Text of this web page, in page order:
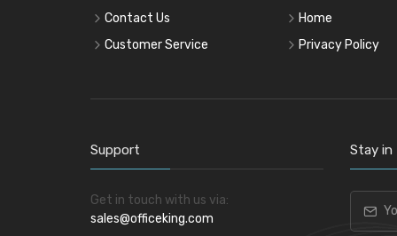
Contact Us
Customer Service
Home
Privacy Policy
Support
Get in touch with us via:
sales@officeking.com
Stay in